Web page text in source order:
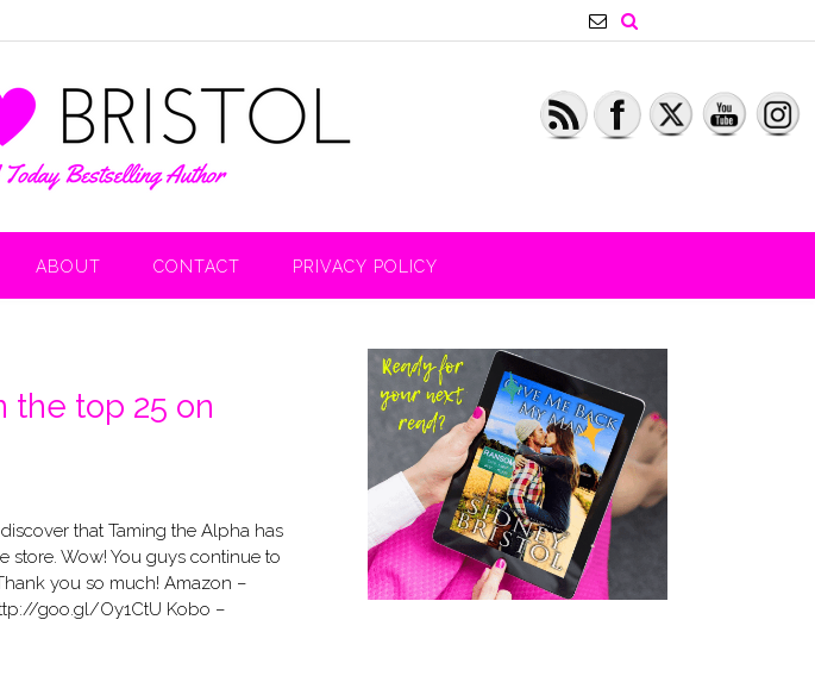
ABOUT CONTACT PRIVACY POLICY
the top 25 on
that Taming the Alpha has
store. Wow! You guys continue to
you so much! Amazon –
goo.gl/Oy1CtU Kobo –